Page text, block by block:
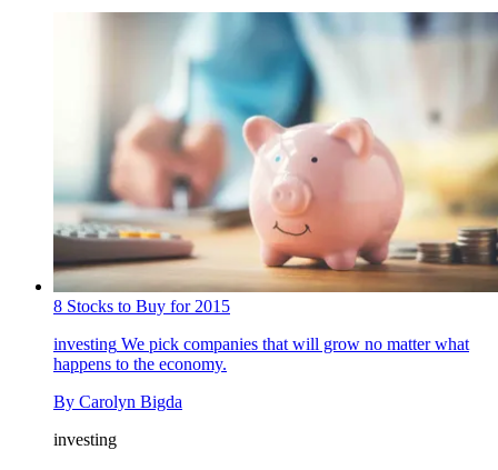
8 Stocks to Buy for 2015
investing We pick companies that will grow no matter what
happens to the economy.
By Carolyn Bigda
investing